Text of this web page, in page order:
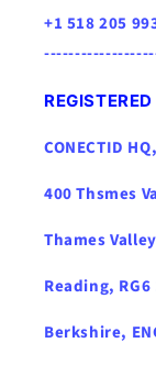
+1 518 205
CONECTID HQ,
400 Thsmes
Thames
Reading, RG6
Berkshire,